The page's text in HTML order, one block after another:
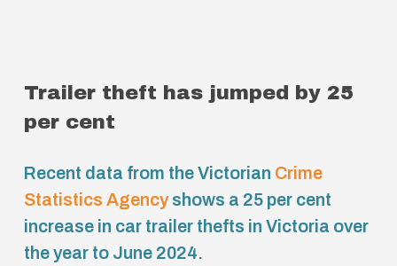
Trailer theft has jumped by 25
per cent
Recent data from the Victorian Crime
Statistics Agencyshows a 25 per cent
increase in car trailer thefts in Victoria over
the year to June 2024.